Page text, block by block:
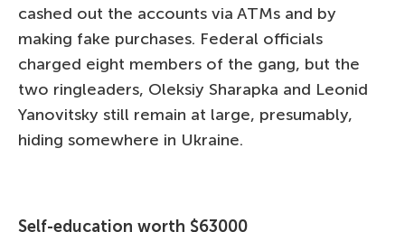
cashed out the accounts via ATMs and by
making fake purchases. Federal officials
charged eight members of the gang, but the
two ringleaders, Oleksiy Sharapka and Leonid
Yanovitsky still remain at large, presumably,
hiding somewhere in Ukraine.
Self-education worth $63000